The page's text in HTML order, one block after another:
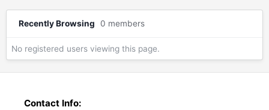
Recently Browsing 0 members
No registered users viewing this page.
Contact Info: